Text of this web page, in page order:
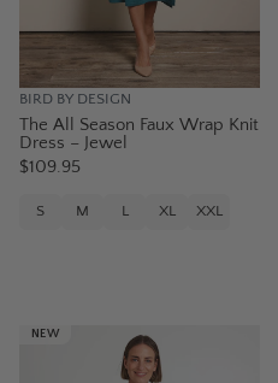
BIRD BY DESIGN
The All Season Faux Wrap Knit
Dress – Jewel
$109.95
S M L XL XXL
NEW